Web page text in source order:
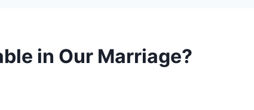
in Our Marriage?